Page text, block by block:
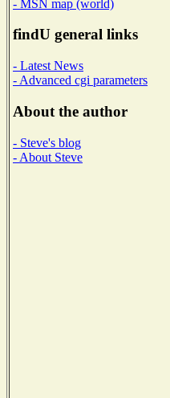
- MSN map (world)
findU general links
- Latest News
- Advanced cgi parameters
About the author
- Steve's blog
- About Steve